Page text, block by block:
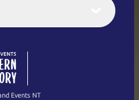
繁體中文
Events NT